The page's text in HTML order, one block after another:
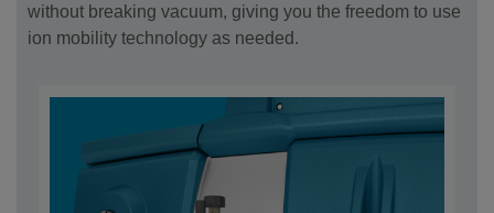
without breaking vacuum, giving you the freedom to use
ion mobility technology as needed.